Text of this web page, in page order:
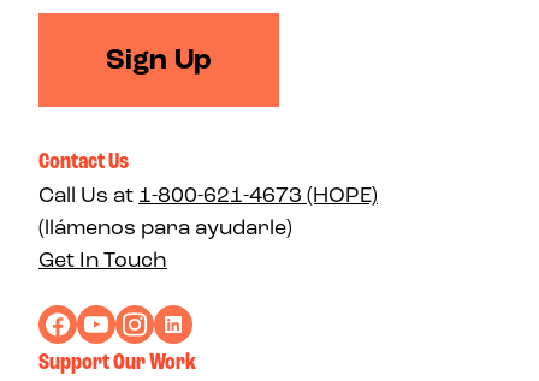
Sign Up
Contact Us
Call Us at 1-800-621-4673 (HOPE)
(llámenos para ayudarle)
Get In Touch
Support Our Work